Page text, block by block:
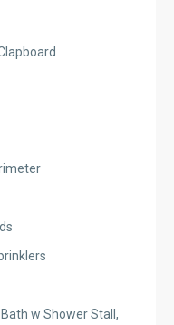
w Shower Stall,